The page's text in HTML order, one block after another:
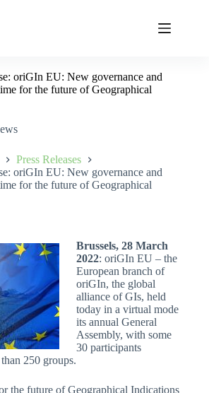
oriGIn EU: New governance and
for the future of Geographical
Press Releases
oriGIn EU: New governance and
for the future of Geographical
Brussels, 28 March
2022: oriGIn EU – the
European branch of
oriGIn, the global
alliance of GIs, held
today in a virtual mode
its annual General
Assembly, with some
30 participants
250 groups.
the future of Geographical Indications